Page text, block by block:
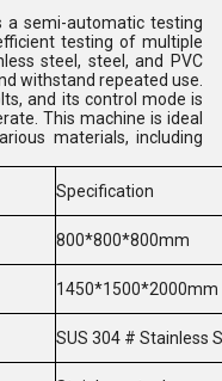
a semi-automatic testing
testing of multiple
steel, steel, and PVC
withstand repeated use.
and its control mode is
This machine is ideal
materials, including
Specification
800*800*800mm
1450*1500*2000mm
SUS 304 # Stainless